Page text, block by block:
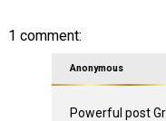
1 comment:
Anonymous
Powerful post